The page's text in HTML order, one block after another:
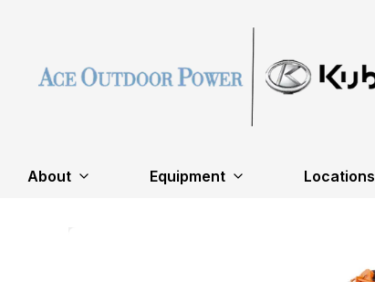
About Equipment Locations